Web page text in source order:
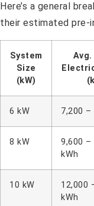
Here’s a general
their estimated pre-
System
Size
(kW)
Avg.
6 kW 7,200 –
8 kW
9,600 –
kWh
10 kW
12,000
kWh